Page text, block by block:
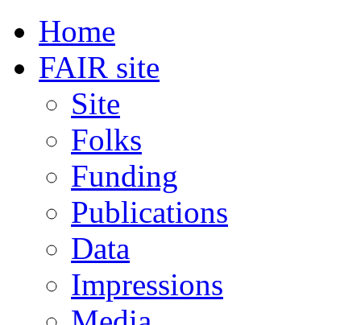
Home
FAIR site
Site
Folks
Funding
Publications
Data
Impressions